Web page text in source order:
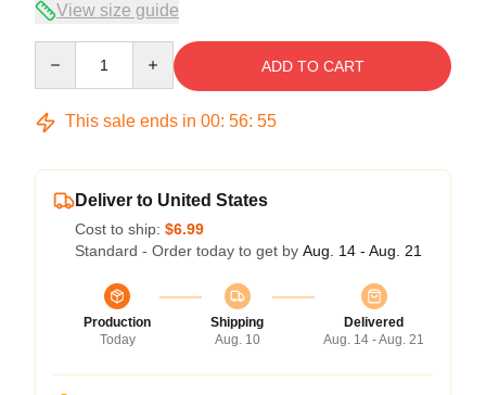
View size guide
ADD TO CART
This sale ends in 00: 56: 54
Deliver to United States
Cost to ship: $6.99
Standard - Order today to get by Aug. 14 - Aug. 21
Production
Today
Shipping
Aug. 10
Delivered
Aug. 14 - Aug. 21